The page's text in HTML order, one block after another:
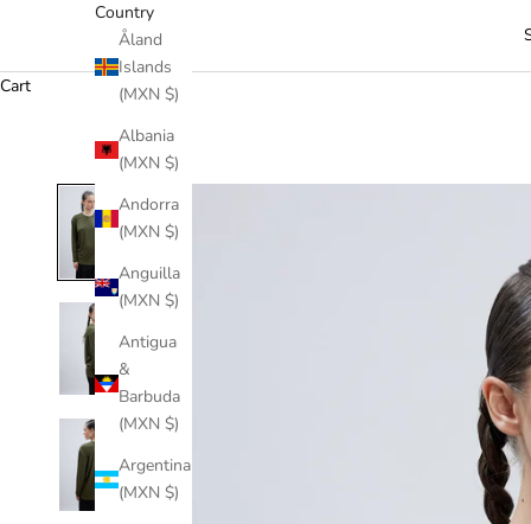
Country
Åland
Islands
(MXN $)
Albania
(MXN $)
Andorra
(MXN $)
Anguilla
(MXN $)
Antigua
&
Barbuda
(MXN $)
Argentina
(MXN $)
Cart